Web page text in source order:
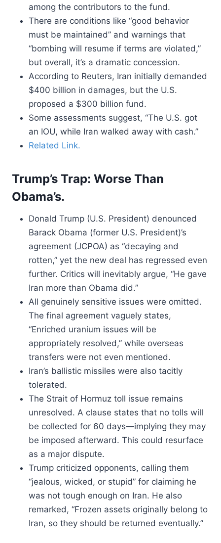
among the contributors to the fund.
There are conditions like “good behavior
must be maintained” and warnings that
“bombing will resume if terms are violated,”
but overall, it’s a dramatic concession.
According to Reuters, Iran initially demanded
$400 billion in damages, but the U.S.
proposed a $300 billion fund.
Some assessments suggest, “The U.S. got
an IOU, while Iran walked away with cash.”
Related Link.
Trump’s Trap: Worse Than
Obama’s.
Donald Trump (U.S. President) denounced
Barack Obama (former U.S. President)’s
agreement (JCPOA) as “decaying and
rotten,” yet the new deal has regressed even
further. Critics will inevitably argue, “He gave
Iran more than Obama did.”
All genuinely sensitive issues were omitted.
The final agreement vaguely states,
“Enriched uranium issues will be
appropriately resolved,” while overseas
transfers were not even mentioned.
Iran’s ballistic missiles were also tacitly
tolerated.
The Strait of Hormuz toll issue remains
unresolved. A clause states that no tolls will
be collected for 60 days—implying they may
be imposed afterward. This could resurface
as a major dispute.
Trump criticized opponents, calling them
“jealous, wicked, or stupid” for claiming he
was not tough enough on Iran. He also
remarked, “Frozen assets originally belong to
Iran, so they should be returned eventually.”